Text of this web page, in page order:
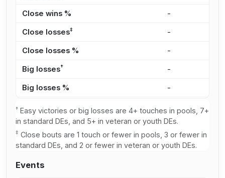
Close wins % -
Close losses‡ -
Close losses % -
Big losses† -
Big losses % -
† Easy victories or big losses are 4+ touches in pools, 7+
in standard DEs, and 5+ in veteran or youth DEs.
‡ Close bouts are 1 touch or fewer in pools, 3 or fewer in
standard DEs, and 2 or fewer in veteran or youth DEs.
Events